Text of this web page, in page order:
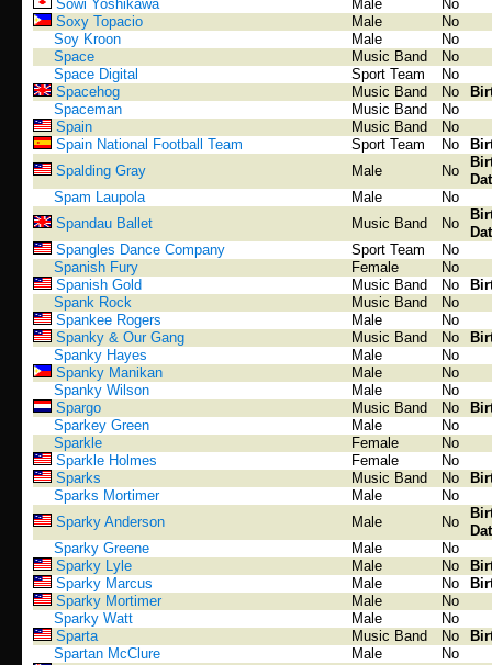
Sowi Yoshikawa
Male
No
Soxy Topacio
Male
No
Soy Kroon
Male
No
Space
Music Band
No
Space Digital
Sport Team
No
Spacehog
Music Band No
Spaceman
Music Band
No
Spain
Music Band
No
Spain National Football Team
Sport Team No
Spalding Gray
Male No
Spam Laupola
Male
No
Spandau Ballet
Music Band No
Spangles Dance Company
Sport Team
No
Spanish Fury
Female
No
Spanish Gold
Music Band No
Spank Rock
Music Band
No
Spankee Rogers
Male
No
Spanky & Our Gang
Music Band No
Spanky Hayes
Male
No
Spanky Manikan
Male
No
Spanky Wilson
Male
No
Spargo
Music Band No
Sparkey Green
Male
No
Sparkle
Female
No
Sparkle Holmes
Female
No
Sparks
Music Band No
Sparks Mortimer
Male
No
Sparky Anderson
Male No
Sparky Greene
Male
No
Sparky Lyle
Male No
Sparky Marcus
Male No
Sparky Mortimer
Male
No
Sparky Watt
Male
No
Sparta
Music Band No
Spartan McClure
Male
No